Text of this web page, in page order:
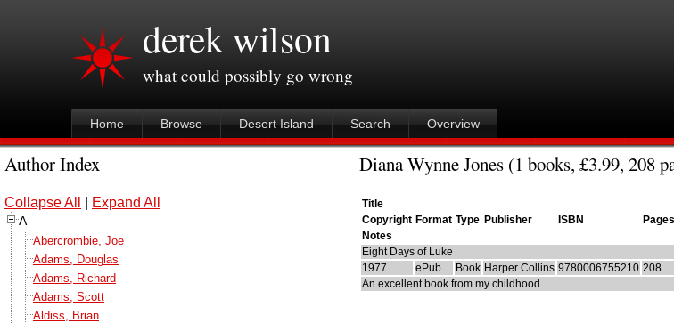
derek wilson
what could possibly go wrong
Home Browse Desert Island Search Overview
Author Index
Collapse All Expand All
A
Abercrombie, Joe
Adams, Douglas
Adams, Richard
Adams, Scott
Aldiss, Brian
Diana Wynne Jones (1 books, £3.99, 208
Title
Copyright Format Type Publisher ISBN Pages
Notes
Eight Days of Luke
1977
ePub Book Harper Collins 9780006755210 208
An excellent book from my childhood